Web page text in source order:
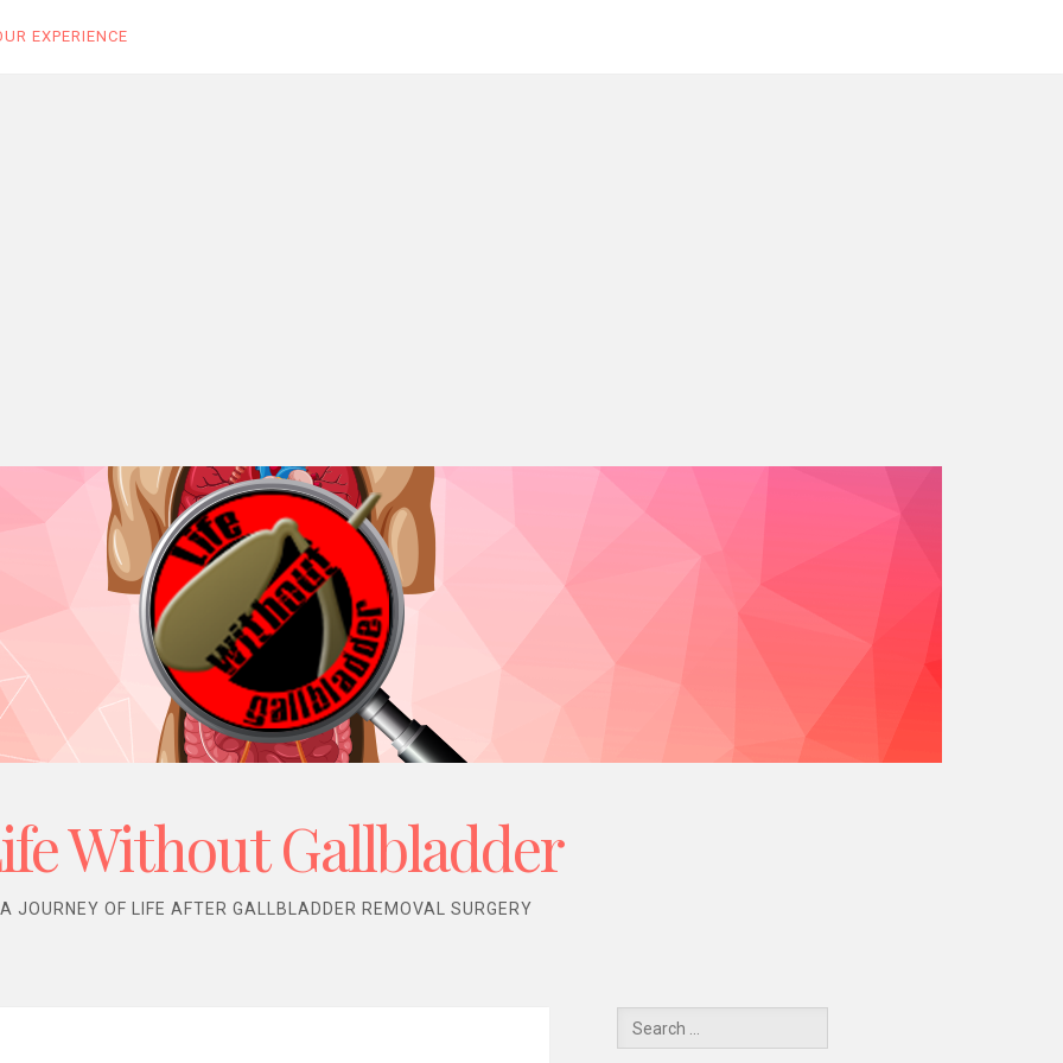
EXPERIENCE
Without Gallbladder
A JOURNEY OF LIFE AFTER GALLBLADDER REMOVAL SURGERY
Search
for: